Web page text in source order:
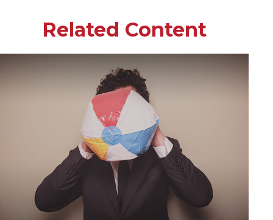
Related Content